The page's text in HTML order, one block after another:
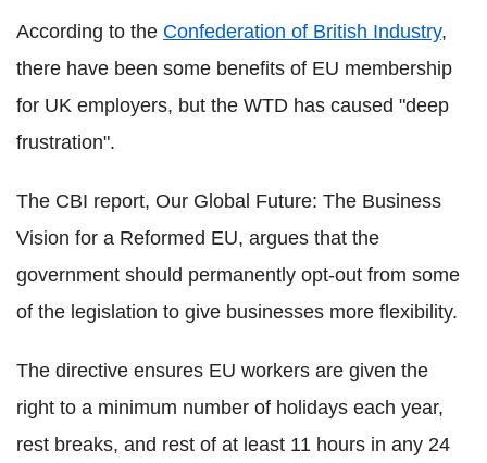
According to the Confederation of British Industry,
there have been some benefits of EU membership
for UK employers, but the WTD has caused "deep
frustration".
The CBI report, Our Global Future: The Business
Vision for a Reformed EU, argues that the
government should permanently opt-out from some
of the legislation to give businesses more flexibility.
The directive ensures EU workers are given the
right to a minimum number of holidays each year,
rest breaks, and rest of at least 11 hours in any 24